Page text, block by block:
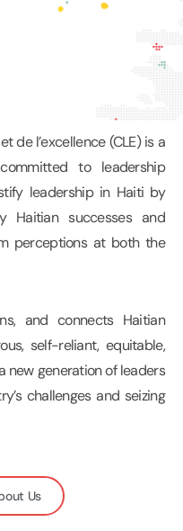
de l’excellence (CLE) is a
to leadership
leadership in Haiti by
Haitian successes and
perceptions at both the
and connects Haitian
self-reliant, equitable,
new generation of leaders
challenges and seizing
Us